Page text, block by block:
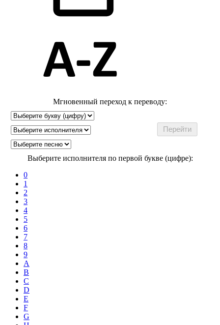
Мгновенный переход к переводу:
Выберите исполнителя по первой букве (цифре):
0
1
2
3
4
5
6
7
8
9
A
B
C
D
E
F
G